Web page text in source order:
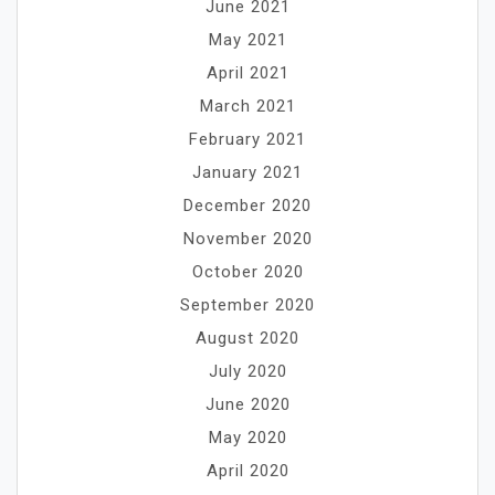
June 2021
May 2021
April 2021
March 2021
February 2021
January 2021
December 2020
November 2020
October 2020
September 2020
August 2020
July 2020
June 2020
May 2020
April 2020